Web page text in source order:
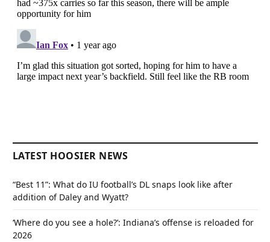
LATEST HOOSIER NEWS
“Best 11”: What do IU football’s DL snaps look like after
addition of Daley and Wyatt?
‘Where do you see a hole?’: Indiana’s offense is reloaded for
2026